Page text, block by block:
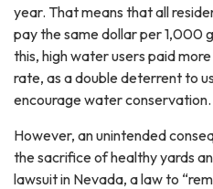
year. That means that all
pay the same dollar per 1,000
this, high water users paid
rate, as a double deterrent to
encourage water conservation.
However, an unintended
the sacrifice of healthy yards
lawsuit in Nevada, a law to